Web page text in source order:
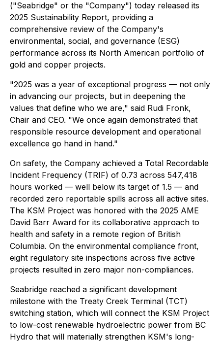
("Seabridge" or the "Company") today released its
2025 Sustainability Report, providing a
comprehensive review of the Company's
environmental, social, and governance (ESG)
performance across its North American portfolio of
gold and copper projects.
"2025 was a year of exceptional progress — not only
in advancing our projects, but in deepening the
values that define who we are," said Rudi Fronk,
Chair and CEO. "We once again demonstrated that
responsible resource development and operational
excellence go hand in hand."
On safety, the Company achieved a Total Recordable
Incident Frequency (TRIF) of 0.73 across 547,418
hours worked — well below its target of 1.5 — and
recorded zero reportable spills across all active sites.
The KSM Project was honored with the 2025 AME
David Barr Award for its collaborative approach to
health and safety in a remote region of British
Columbia. On the environmental compliance front,
eight regulatory site inspections across five active
projects resulted in zero major non-compliances.
Seabridge reached a significant development
milestone with the Treaty Creek Terminal (TCT)
switching station, which will connect the KSM Project
to low-cost renewable hydroelectric power from BC
Hydro that will materially strengthen KSM's long-